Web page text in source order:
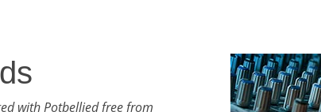
with Potbellied free from